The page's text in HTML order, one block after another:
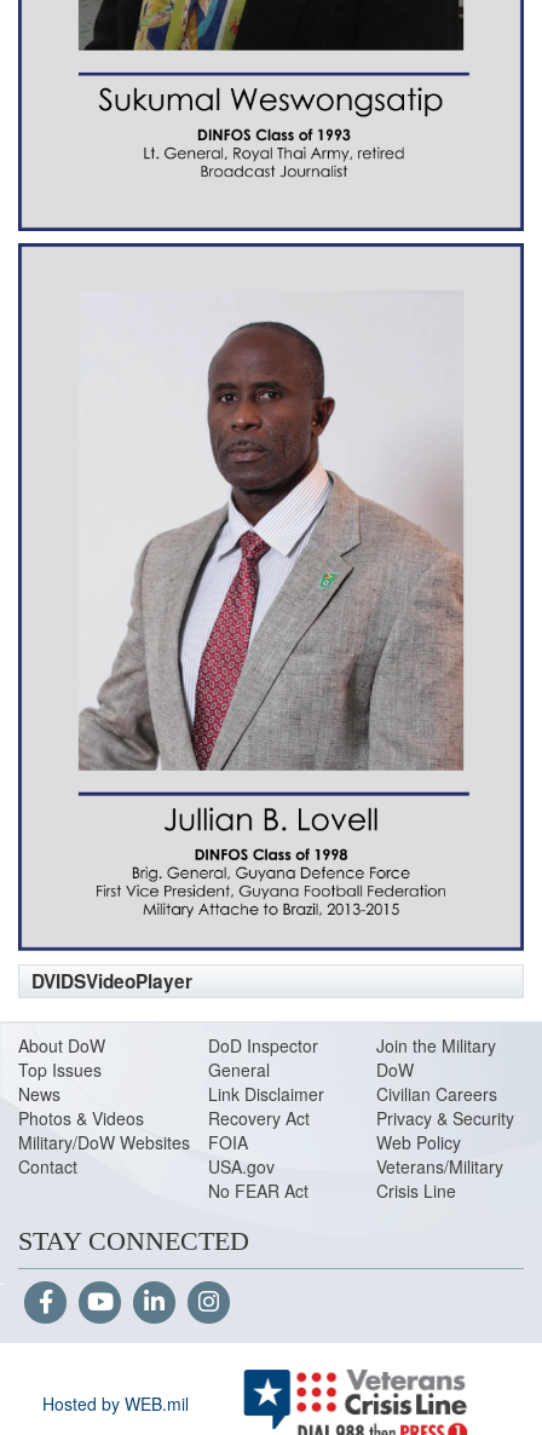
DVIDSVideoPlayer
About DoW
Top Issues
News
Photos & Videos
Military/DoW Websites
Contact
DoD Inspector
General
Link Disclaimer
Recovery Act
FOIA
USA.gov
No FEAR Act
Join the Military
DoW
Civilian Careers
Privacy & Security
Web Policy
Veterans/Military
Crisis Line
STAY CONNECTED
Hosted by WEB.mil